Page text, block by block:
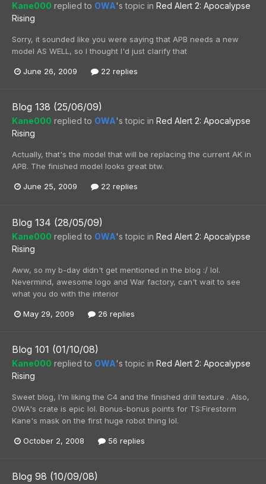
Kane000 replied to OWA's topic in Red Alert 2: Apocalypse
Rising
Sorry, it sounded like you were saying that APB needs a new
model AS WELL, so I thought I'd just clarify that
June 26, 2009 22 replies
Blog 138 (25/06/09)
Kane000 replied to OWA's topic in Red Alert 2: Apocalypse
Rising
Actually, that's the model that will be replacing the current AK in
APB. The finished model looks great btw.
June 25, 2009 22 replies
Blog 134 (28/05/09)
Kane000 replied to OWA's topic in Red Alert 2: Apocalypse
Rising
Aww, so my b-day didn't get mentioned in the blog :/ lol.
Nevermind, awesome logo and War factory, can't wait to see
what you do with the interior
May 29, 2009 26 replies
Blog 101 (01/10/08)
Kane000 replied to OWA's topic in Red Alert 2: Apocalypse
Rising
Sweet blog, I'm liking the C4 and the finished drill texture . Also,
OWA's crate is epic lol. Bonus-bonus points for TS:Firestorm
Kane's mask on the first huge robot thing lol.
October 2, 2008 56 replies
Blog 98 (10/09/08)